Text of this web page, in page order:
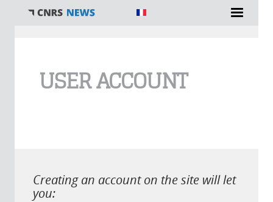
USER ACCOUNT
Creating an account on the site will let
you: